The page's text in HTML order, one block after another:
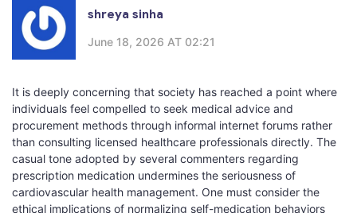
shreya sinha
June 18, 2026 AT 02:21
It is deeply concerning that society has reached a point where
individuals feel compelled to seek medical advice and
procurement methods through informal internet forums rather
than consulting licensed healthcare professionals directly. The
casual tone adopted by several commenters regarding
prescription medication undermines the seriousness of
cardiovascular health management. One must consider the
ethical implications of normalizing self-medication behaviors